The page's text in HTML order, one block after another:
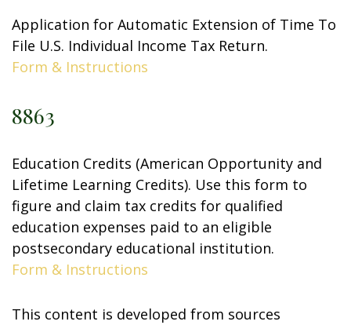
Application for Automatic Extension of Time To
File U.S. Individual Income Tax Return.
Form & Instructions
8863
Education Credits (American Opportunity and
Lifetime Learning Credits). Use this form to
figure and claim tax credits for qualified
education expenses paid to an eligible
postsecondary educational institution.
Form & Instructions
This content is developed from sources